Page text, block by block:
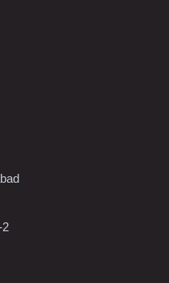
2